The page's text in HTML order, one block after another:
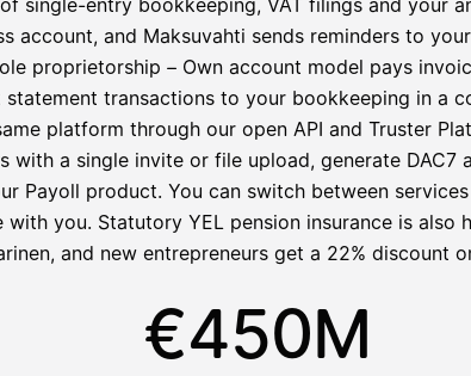
· Acme Oy
maksua 2 321,75 €
palkkaa
1 850,00 €
−73,82 €
−412,00 €
5 % −92,50 €
Tavallinen nosto
maksussa
account, and Maksuvahti sends reminders to
proprietorship – Own account model pays
transactions to your bookkeeping in a
platform through our open API and Truster
with a single invite or file upload, generate
Payoll product. You can switch between
you. Statutory YEL pension insurance is also
and new entrepreneurs get a 22% discount
€450M